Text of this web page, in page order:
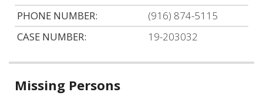
PHONE NUMBER:
(916) 874-5115
CASE NUMBER:
19-203032
Related
Missing Persons